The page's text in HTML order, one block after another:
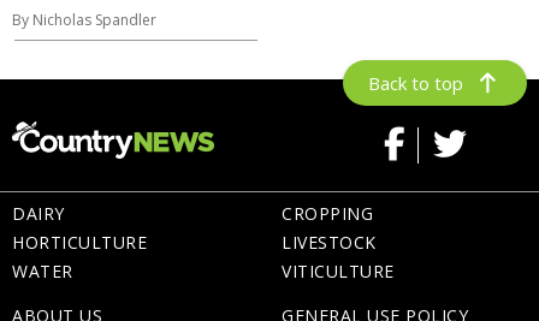
By Nicholas Spandler
Back to top
DAIRY
HORTICULTURE
WATER
CROPPING
LIVESTOCK
VITICULTURE
ABOUT US
GENERAL USE POLICY